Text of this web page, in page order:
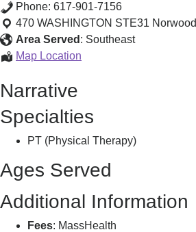
Phone: 617-901-7156
470 WASHINGTON STE31 Norwood
Area Served : Southeast
Map Location
Narrative
Specialties
PT (Physical Therapy)
Ages Served
Additional Information
Fees: MassHealth